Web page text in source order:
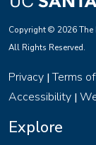
Copyright © 2026 The
All Rights Reserved.
Privacy |Terms
Accessibility |
Explore